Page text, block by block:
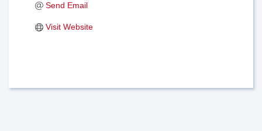
Send Email
Visit Website